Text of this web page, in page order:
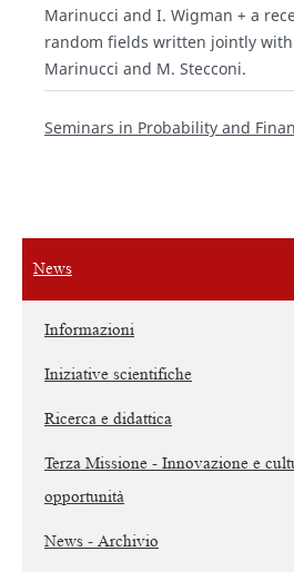
News
Informazioni
Iniziative scientifiche
Ricerca e didattica
Terza Missione - Innovazione e
opportunità
News - Archivio
Marinucci and I. Wigman + a
random fields written jointly with
Marinucci and M. Stecconi.
Seminars in Probability and